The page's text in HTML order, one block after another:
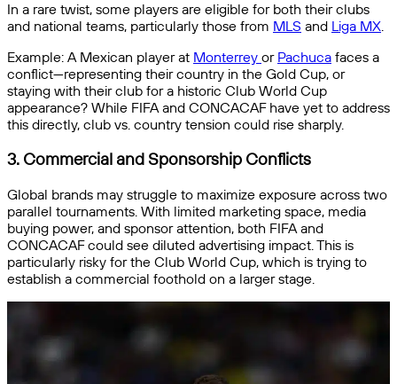
In a rare twist, some players are eligible for both their clubs
and national teams, particularly those from MLS and Liga MX.
Example: A Mexican player at Monterrey or Pachuca faces a
conflict—representing their country in the Gold Cup, or
staying with their club for a historic Club World Cup
appearance? While FIFA and CONCACAF have yet to address
this directly, club vs. country tension could rise sharply.
3. Commercial and Sponsorship Conflicts
Global brands may struggle to maximize exposure across two
parallel tournaments. With limited marketing space, media
buying power, and sponsor attention, both FIFA and
CONCACAF could see diluted advertising impact. This is
particularly risky for the Club World Cup, which is trying to
establish a commercial foothold on a larger stage.